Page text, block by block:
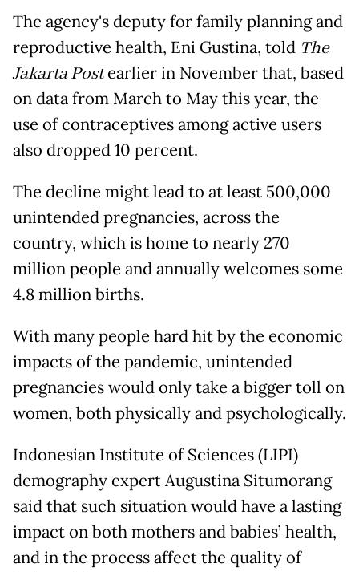
The agency's deputy for family planning and
reproductive health, Eni Gustina, told The
Jakarta Postearlier in November that, based
on data from March to May this year, the
use of contraceptives among active users
also dropped 10 percent.
The decline might lead to at least 500,000
unintended pregnancies, across the
country, which is home to nearly 270
million people and annually welcomes some
4.8 million births.
With many people hard hit by the economic
impacts of the pandemic, unintended
pregnancies would only take a bigger toll on
women, both physically and psychologically.
Indonesian Institute of Sciences (LIPI)
demography expert Augustina Situmorang
said that such situation would have a lasting
impact on both mothers and babies’ health,
and in the process affect the quality of